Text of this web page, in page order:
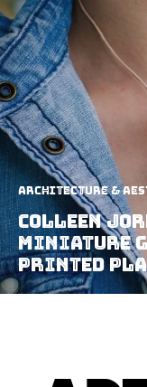
Architecture &
Colleen
Miniature
Printed